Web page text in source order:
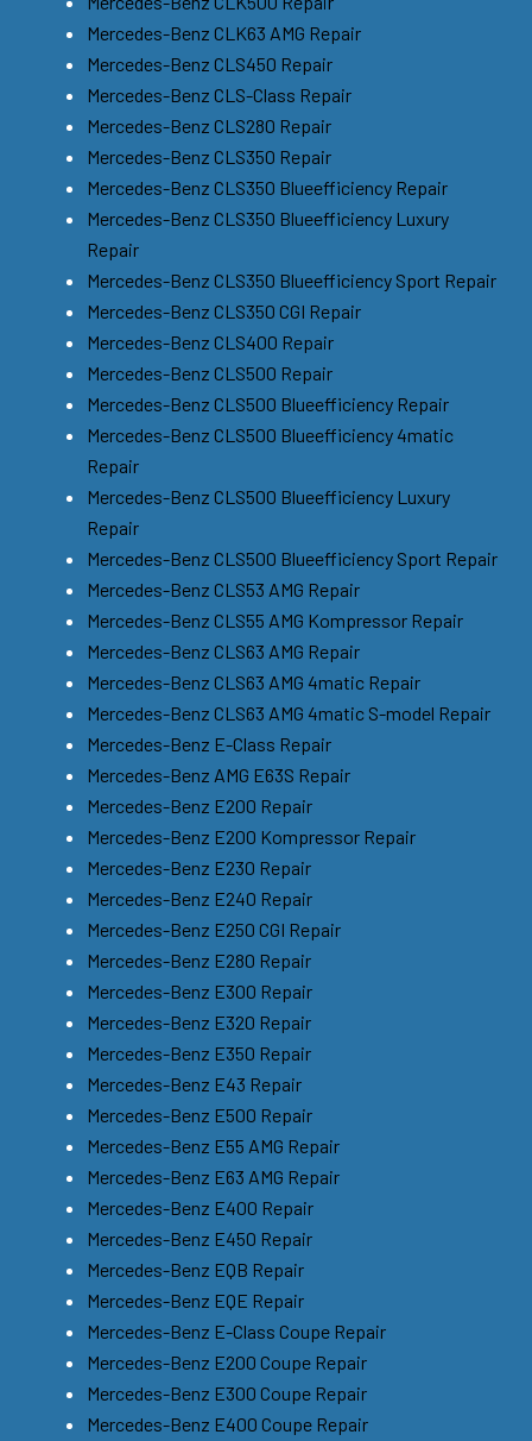
Mercedes-Benz CLK63 AMG Repair
Mercedes-Benz CLS450 Repair
Mercedes-Benz CLS-Class Repair
Mercedes-Benz CLS280 Repair
Mercedes-Benz CLS350 Repair
Mercedes-Benz CLS350 Blueefficiency Repair
Mercedes-Benz CLS350 Blueefficiency Luxury
Repair
Mercedes-Benz CLS350 Blueefficiency Sport Repair
Mercedes-Benz CLS350 CGI Repair
Mercedes-Benz CLS400 Repair
Mercedes-Benz CLS500 Repair
Mercedes-Benz CLS500 Blueefficiency Repair
Mercedes-Benz CLS500 Blueefficiency 4matic
Repair
Mercedes-Benz CLS500 Blueefficiency Luxury
Repair
Mercedes-Benz CLS500 Blueefficiency Sport Repair
Mercedes-Benz CLS53 AMG Repair
Mercedes-Benz CLS55 AMG Kompressor Repair
Mercedes-Benz CLS63 AMG Repair
Mercedes-Benz CLS63 AMG 4matic Repair
Mercedes-Benz CLS63 AMG 4matic S-model Repair
Mercedes-Benz E-Class Repair
Mercedes-Benz AMG E63S Repair
Mercedes-Benz E200 Repair
Mercedes-Benz E200 Kompressor Repair
Mercedes-Benz E230 Repair
Mercedes-Benz E240 Repair
Mercedes-Benz E250 CGI Repair
Mercedes-Benz E280 Repair
Mercedes-Benz E300 Repair
Mercedes-Benz E320 Repair
Mercedes-Benz E350 Repair
Mercedes-Benz E43 Repair
Mercedes-Benz E500 Repair
Mercedes-Benz E55 AMG Repair
Mercedes-Benz E63 AMG Repair
Mercedes-Benz E400 Repair
Mercedes-Benz E450 Repair
Mercedes-Benz EQB Repair
Mercedes-Benz EQE Repair
Mercedes-Benz E-Class Coupe Repair
Mercedes-Benz E200 Coupe Repair
Mercedes-Benz E300 Coupe Repair
Mercedes-Benz E400 Coupe Repair